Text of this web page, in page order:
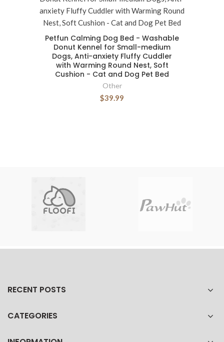
Petfun Calming Dog Bed - Washable
Donut Kennel for Small-medium
Dogs, Anti-anxiety Fluffy Cuddler
with Warming Round Nest, Soft
Cushion - Cat and Dog Pet Bed
Other
$39.99
RECENT POSTS
CATEGORIES